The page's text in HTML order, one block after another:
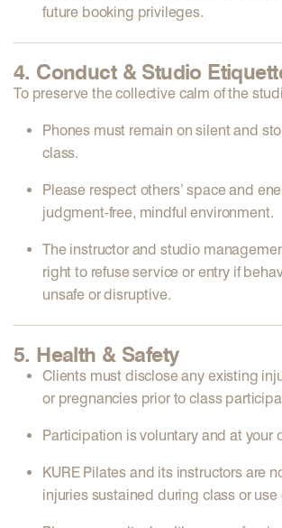
future booking privileges.
4. Conduct & Studio
To preserve the collective calm of the
Phones must remain onsilentand
class.
Please respect others’ space and
judgment-free, mindful environment.
The instructor and studio
right to refuse service or entryif
unsafe or disruptive.
5. Health & Safety
Clients must disclose any existing
or pregnanciesprior to class
Participation isvoluntary and at your
KURE Pilates and its instructors are
injuries sustained during class or use